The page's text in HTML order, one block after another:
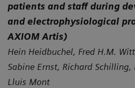
patients and staff during
and electrophysiological
AXIOM Artis)
Hein Heidbuchel, Fred H.M.
Sabine Ernst, Richard
Lluis Mont